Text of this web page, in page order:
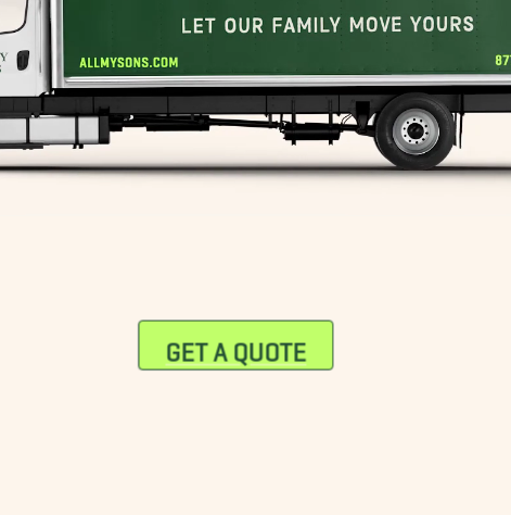
GET A QUOTE